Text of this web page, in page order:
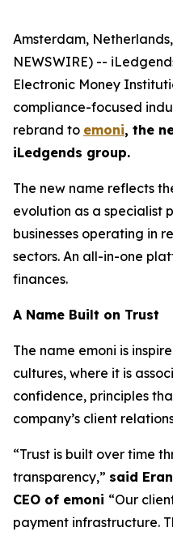
Amsterdam,
NEWSWIRE) --
Electronic Money
compliance-focused
rebrand to emoni, the
iLedgends group.
The new name reflects
evolution as a specialist
businesses operating in
sectors. An all-in-one
finances.
A Name Built on Trust
The name emoni is
cultures, where it is
confidence, principles
company’s client
“Trust is built over time
transparency,” said
CEO of emoni “Our
payment infrastructure.